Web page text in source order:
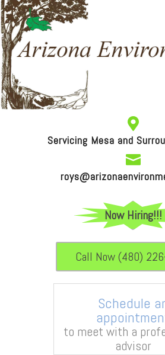

Servicing Mesa and

Now Hiring!!!
Call Now (480)
Schedule
to meet with a
advisor